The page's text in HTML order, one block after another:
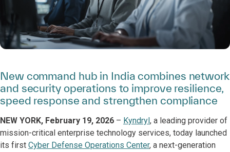
New command hub in India combines network
and security operations to improve resilience,
speed response and strengthen compliance
NEW YORK, February 19, 2026 – Kyndryl , a leading provider of
mission-critical enterprise technology services, today launched
its first Cyber Defense Operations Center, a next-generation